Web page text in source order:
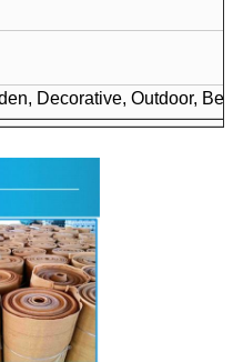
Decorative, Outdoor,